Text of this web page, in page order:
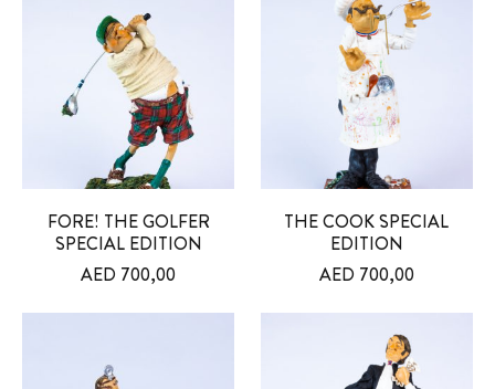
FORE! THE GOLFER
SPECIAL EDITION
AED 700,00
THE COOK SPECIAL
EDITION
AED 700,00